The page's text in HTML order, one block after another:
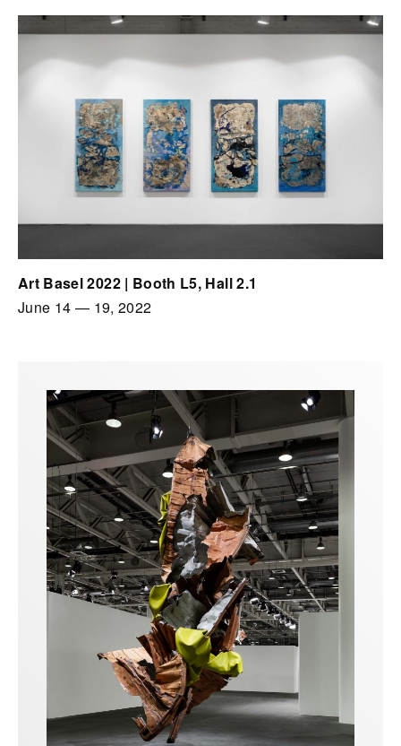
Art Basel 2022 | Booth L5, Hall 2.1
June 14 — 19, 2022